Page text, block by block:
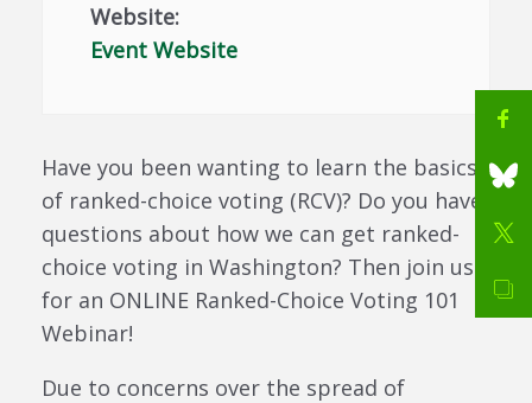
Website:
Event Website
Have you been wanting to learn the basics
of ranked-choice voting (RCV)? Do you have
questions about how we can get ranked-
choice voting in Washington? Then join us
for an ONLINE Ranked-Choice Voting 101
Webinar!
Due to concerns over the spread of